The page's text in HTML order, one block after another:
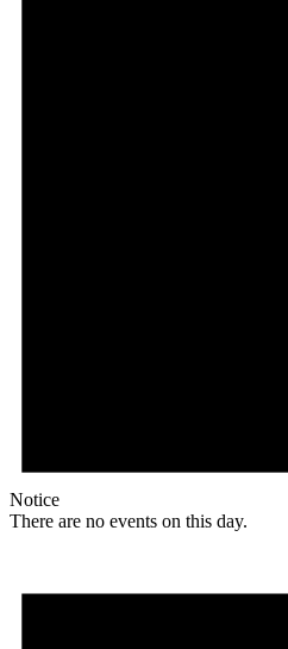
Notice
There are no events on this day.